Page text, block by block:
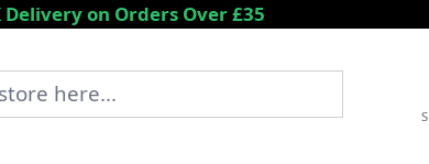
Delivery on Orders Over £35